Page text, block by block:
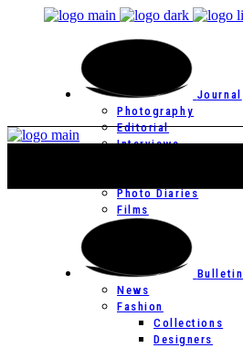
Journal
Photography
Editorial
Interviews
Photo Diaries
Films
Bulletin
News
Fashion
Collections
Designers